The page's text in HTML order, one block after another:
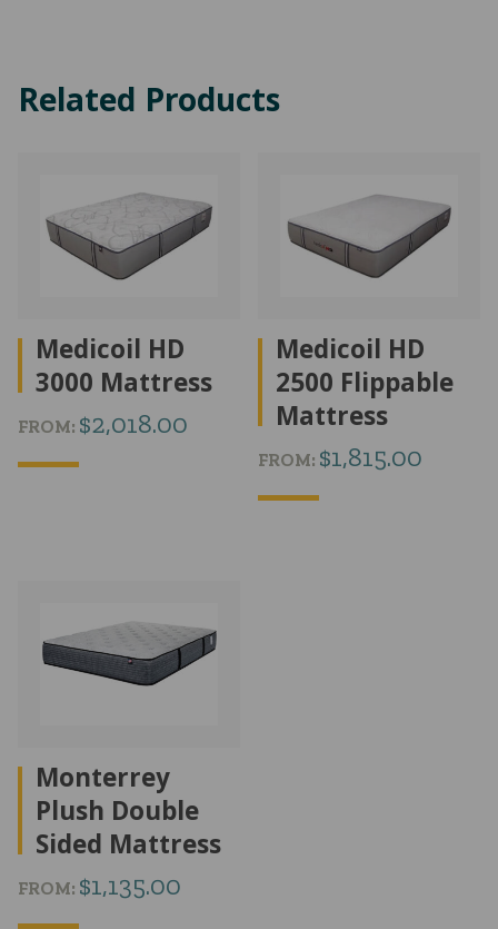
Related Products
Medicoil HD
3000 Mattress
FROM: $2,018.00
Medicoil HD
2500 Flippable
Mattress
FROM: $1,815.00
Monterrey
Plush Double
Sided Mattress
FROM: $1,135.00